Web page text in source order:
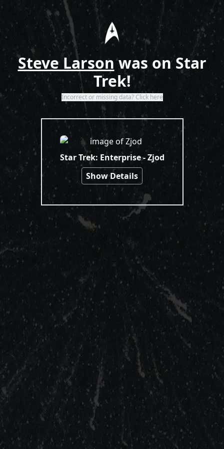
Home
Steve Larsonwas on Star
Trek!
Incorrect or missing data? Click here
Search Results
Star Trek: Enterprise - Zjod
Show Details